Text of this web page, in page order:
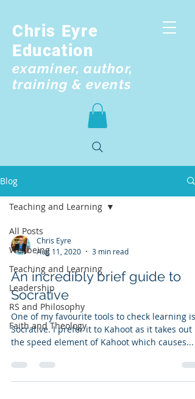
Chris Eyre
Education
examiner, author,
training & events
Blog
All Posts
Wellbeing
Teaching and Learning
Leadership
RS and Philosophy
Faith and Theology
Teaching and Learning
Chris Eyre
Aug 11, 2020
3 min read
An incredibly brief guide to
Socrative
One of my favourite tools to check learning is
Socrative. I prefer it to Kahoot as it takes out
the speed element of Kahoot which causes...